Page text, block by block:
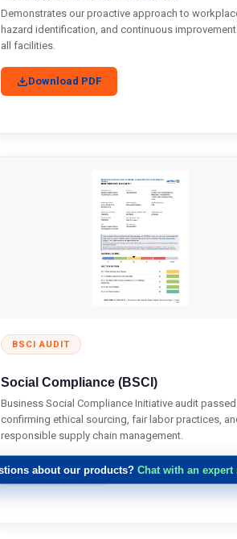
Demonstrates our proactive approach to
hazard identification, and continuous
all facilities.
Download PDF
BSCI AUDIT
Social Compliance (BSCI)
Business Social Compliance Initiative audit
confirming ethical sourcing, fair labor practices,
responsible supply chain management.
Request Doc